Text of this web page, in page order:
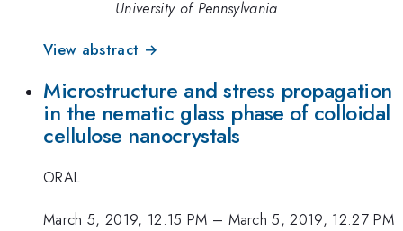
University of Pennsylvania
View abstract →
Microstructure and stress propagation
in the nematic glass phase of colloidal
cellulose nanocrystals
ORAL
March 5, 2019, 12:15 PM – March 5, 2019, 12:27 PM